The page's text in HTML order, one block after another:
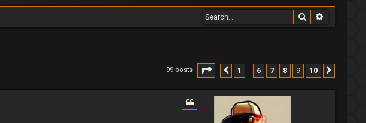
Search
99 posts Page of 10
Previous
1 6 7 8 9 10